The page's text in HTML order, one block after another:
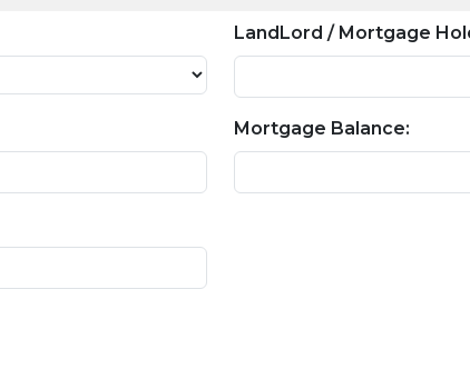
LandLord / Mortgage
Mortgage Balance: